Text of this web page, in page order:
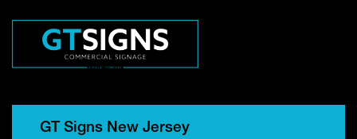
GT Signs New Jersey